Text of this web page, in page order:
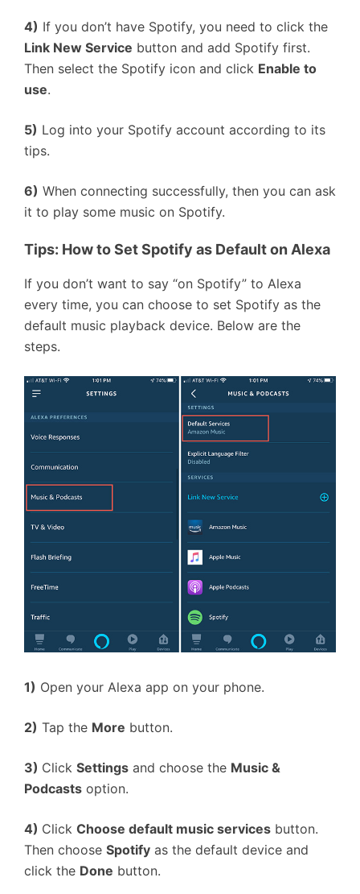
4) If you don’t have Spotify, you need to click the
Link New Service button and add Spotify first.
Then select the Spotify icon and click Enable to
use.
5) Log into your Spotify account according to its
tips.
6) When connecting successfully, then you can ask
it to play some music on Spotify.
Tips: How to Set Spotify as Default on Alexa
If you don’t want to say “on Spotify” to Alexa
every time, you can choose to set Spotify as the
default music playback device. Below are the
steps.
1) Open your Alexa app on your phone.
2) Tap the More button.
3) Click Settings and choose the Music &
Podcasts option.
4) Click Choose default music services button.
Then choose Spotify as the default device and
click the Done button.